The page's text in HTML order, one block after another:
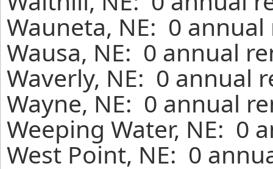
Wauneta, NE: 0
Wausa, NE: 0 annual
Waverly, NE: 0 annual
Wayne, NE: 0 annual
Weeping Water, NE: 0
West Point, NE: 0